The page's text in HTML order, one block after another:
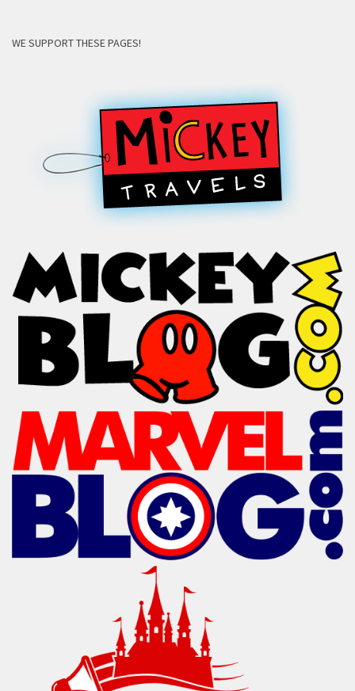
WE SUPPORT THESE PAGES!